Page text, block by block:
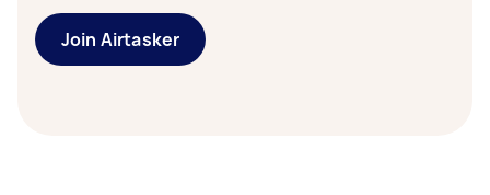
Join Airtasker